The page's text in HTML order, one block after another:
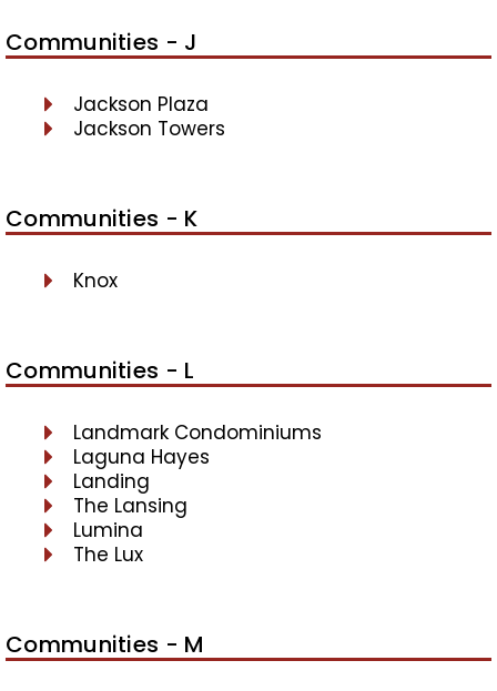
Communities - J
Jackson Plaza
Jackson Towers
Communities - K
Knox
Communities - L
Landmark Condominiums
Laguna Hayes
Landing
The Lansing
Lumina
The Lux
Communities - M